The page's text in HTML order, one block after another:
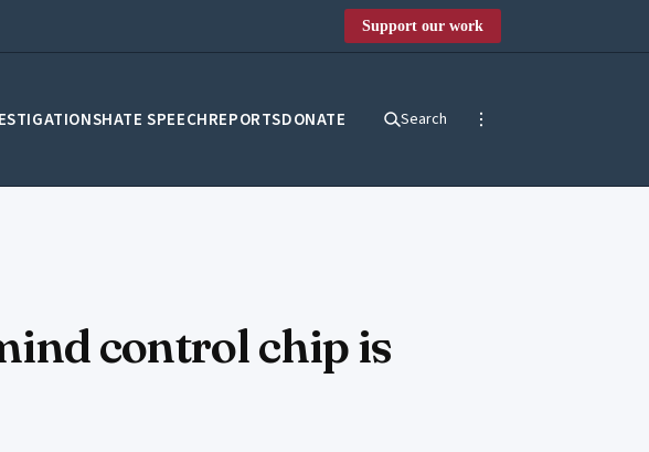
Support our work
HATE SPEECHREPORTSDONATE Search
control chip is